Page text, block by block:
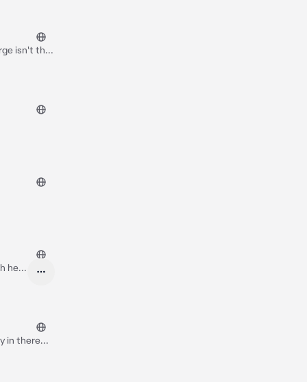
isn't that
the family
hey
in there